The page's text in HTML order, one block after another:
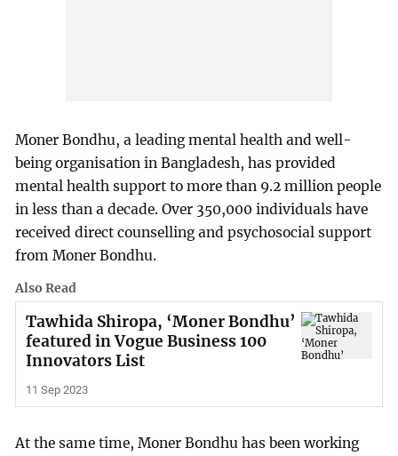
Moner Bondhu, a leading mental health and well-
being organisation in Bangladesh, has provided
mental health support to more than 9.2 million people
in less than a decade. Over 350,000 individuals have
received direct counselling and psychosocial support
from Moner Bondhu.
Also Read
Tawhida Shiropa, ‘Moner Bondhu’
featured in Vogue Business 100
Innovators List
11 Sep 2023
At the same time, Moner Bondhu has been working